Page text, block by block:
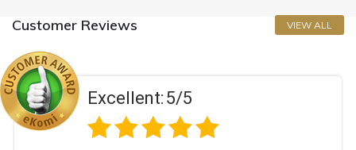
Customer Reviews VIEW ALL
Excellent:5/5